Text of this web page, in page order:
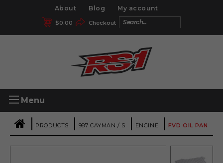
About Blog My account
Checkout
$0.00
Menu
| PRODUCTS | 987 CAYMAN / S | ENGINE | FVD OIL PAN